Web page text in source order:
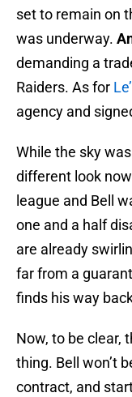
set to remain on
was underway.
demanding a
Raiders. As for
agency and
While the sky
different look
league and Bell
one and a half
are already
far from a
finds his way
Now, to be clear,
thing. Bell won’t
contract, and